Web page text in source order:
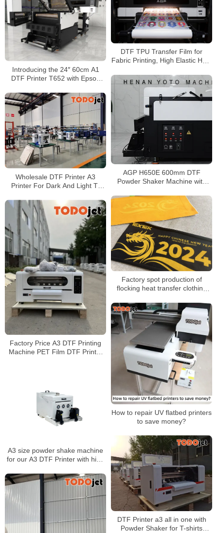
Introducing the 24″ 60cm A1
DTF Printer T652 with Epson
Sticker Transfers at Wholesale
Price
DTF TPU Transfer Film for
Fabric Printing, High Elastic Heat
Textile
AGP H650E 600mm DTF
Powder Shaker Machine with
Heating System
Wholesale DTF Printer A3
Printer For Dark And Light T-
Factory spot production of
flocking heat transfer clothing
monochrome color printing
flocking heat transfer
Factory Price A3 DTF Printing
Machine PET Film DTF Printer
How to repair UV flatbed printers
to save money?
A3 size powder shake machine
for our A3 DTF Printer with high
DTF Printer a3 all in one with
Powder Shaker for T-shirts